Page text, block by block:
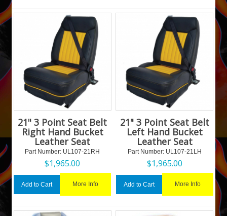
21" 3 Point Seat Belt
Right Hand Bucket
Leather Seat
Part Number: UL107-21RH
$1,965.00
Add to Cart More Info
21" 3 Point Seat Belt
Left Hand Bucket
Leather Seat
Part Number: UL107-21LH
$1,965.00
Add to Cart More Info